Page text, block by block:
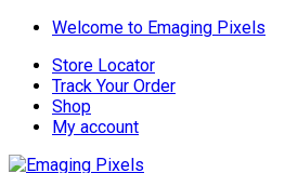
Skip
navigation
Skip
content
Welcome to Emaging Pixels
Store Locator
Track Your Order
Shop
My account